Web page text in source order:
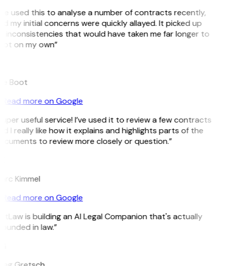
used this to analyse a number of contracts recently,
my initial concerns were quickly allayed. It picked up
inconsistencies that would have taken me far longer to
on my own”
Boot
Read more on Google
useful service! I’ve used it to review a few contracts
I really like how it explains and highlights parts of the
to review more closely or question.”
Kimmel
Read more on Google
is building an AI Legal Companion that's actually
in law.”